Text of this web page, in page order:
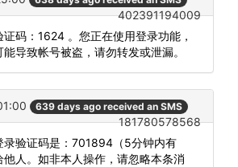
402391194009
证码：1624 。您正在使用登录功能，
导致帐号被盗，请勿转发或泄漏。
639 days ago received an SMS
181780578568
录验证码是：701894（5分钟内有
人。如非本人操作，请忽略本条消